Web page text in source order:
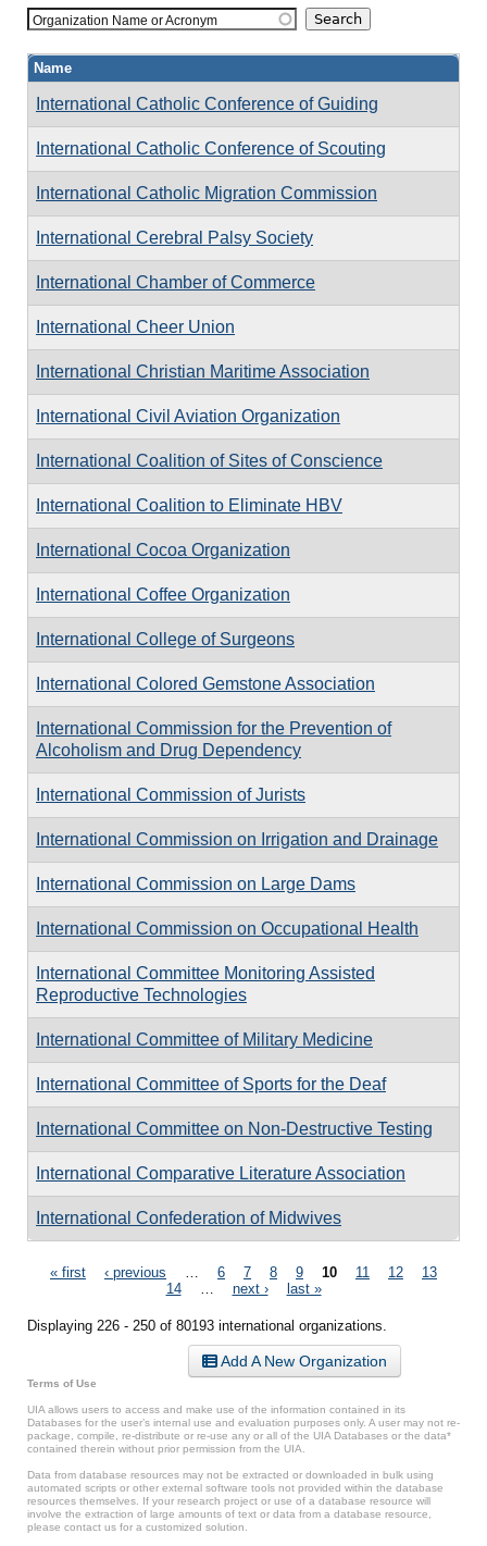
Organization Name or Acronym
Name
International Catholic Conference of Guiding
International Catholic Conference of Scouting
International Catholic Migration Commission
International Cerebral Palsy Society
International Chamber of Commerce
International Cheer Union
International Christian Maritime Association
International Civil Aviation Organization
International Coalition of Sites of Conscience
International Coalition to Eliminate HBV
International Cocoa Organization
International Coffee Organization
International College of Surgeons
International Colored Gemstone Association
International Commission for the Prevention of
Alcoholism and Drug Dependency
International Commission of Jurists
International Commission on Irrigation and Drainage
International Commission on Large Dams
International Commission on Occupational Health
International Committee Monitoring Assisted
Reproductive Technologies
International Committee of Military Medicine
International Committee of Sports for the Deaf
International Committee on Non-Destructive Testing
International Comparative Literature Association
International Confederation of Midwives
Pages
« first ‹ previous 6 7 8 9 10 11 12
13
14
next › last »
Displaying 226 - 250 of 80193 international organizations.
Add A New Organization
Terms of Use
UIA allows users to access and make use of the information contained in its
Databases for the user’s internal use and evaluation purposes only. A user may not re-
package, compile, re-distribute or re-use any or all of the UIA Databases or the data*
contained therein without prior permission from the UIA.
Data from database resources may not be extracted or downloaded in bulk using
automated scripts or other external software tools not provided within the database
resources themselves. If your research project or use of a database resource will
involve the extraction of large amounts of text or data from a database resource,
please contact us for a customized solution.